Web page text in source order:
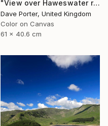
"View over Haweswater reservoir, Lake District National Park, Cumbria, England - Limited Edition of 25" Photograph
Dave Porter, United Kingdom
Color on Canvas
61 x 40.6 cm